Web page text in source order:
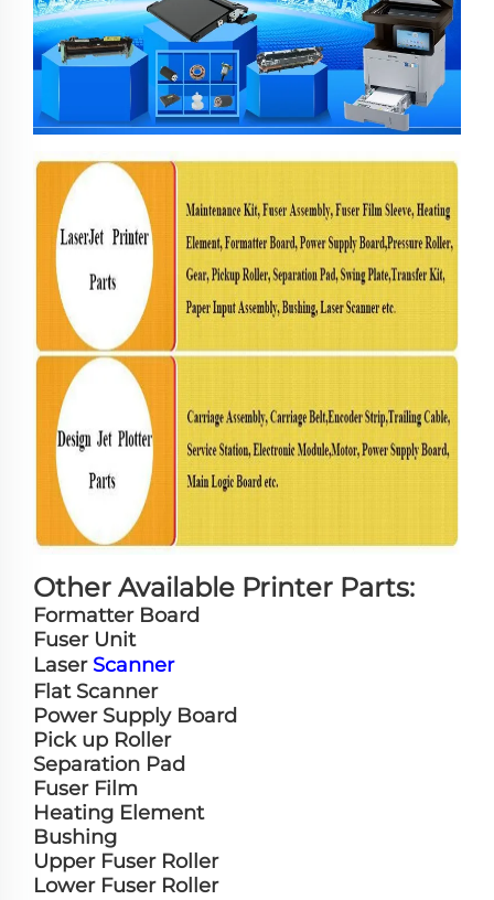
Other Available Printer Parts:
Formatter Board
Fuser Unit
Laser Scanner
Flat Scanner
Power Supply Board
Pick up Roller
Separation Pad
Fuser Film
Heating Element
Bushing
Upper Fuser Roller
Lower Fuser Roller